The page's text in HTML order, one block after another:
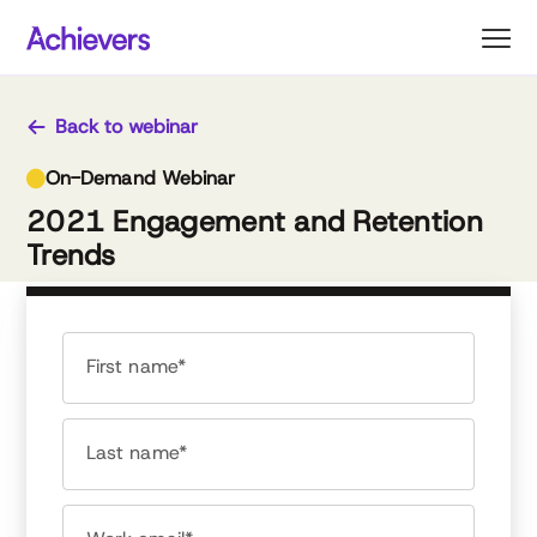
Back to webinar
On-Demand Webinar
2021 Engagement and Retention
Trends
First name*
Last name*